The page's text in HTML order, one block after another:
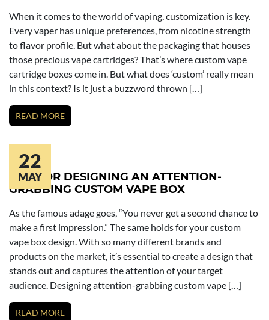
When it comes to the world of vaping, customization is key.
Every vaper has unique preferences, from nicotine strength
to flavor profile. But what about the packaging that houses
those precious vape cartridges? That’s where custom vape
cartridge boxes come in. But what does ‘custom’ really mean
in this context? Is it just a buzzword thrown […]
READ MORE
22
MAY
TIPS FOR DESIGNING AN ATTENTION-
GRABBING CUSTOM VAPE BOX
As the famous adage goes, “You never get a second chance to
make a first impression.” The same holds for your custom
vape box design. With so many different brands and
products on the market, it’s essential to create a design that
stands out and captures the attention of your target
audience. Designing attention-grabbing custom vape […]
READ MORE